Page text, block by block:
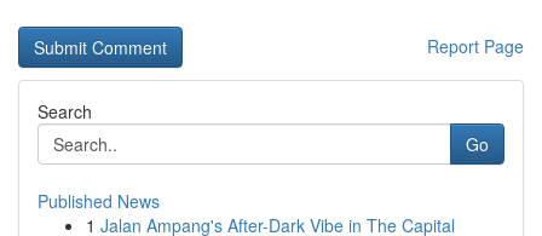
Report Page
Search
Go
Published News
1 Jalan Ampang's After-Dark Vibe in The Capital